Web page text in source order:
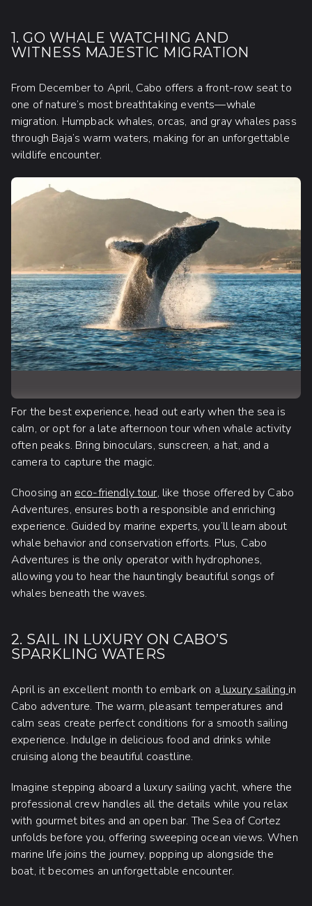
1. GO WHALE WATCHING AND
WITNESS MAJESTIC MIGRATION
From December to April, Cabo offers a front-row seat to
one of nature’s most breathtaking events—whale
migration. Humpback whales, orcas, and gray whales pass
through Baja’s warm waters, making for an unforgettable
wildlife encounter.
For the best experience, head out early when the sea is
calm, or opt for a late afternoon tour when whale activity
often peaks. Bring binoculars, sunscreen, a hat, and a
camera to capture the magic.
Choosing an eco-friendly tour, like those offered by Cabo
Adventures, ensures both a responsible and enriching
experience. Guided by marine experts, you’ll learn about
whale behavior and conservation efforts. Plus, Cabo
Adventures is the only operator with hydrophones,
allowing you to hear the hauntingly beautiful songs of
whales beneath the waves.
2. SAIL IN LUXURY ON CABO’S
SPARKLING WATERS
April is an excellent month to embark on a luxury sailing in
Cabo adventure. The warm, pleasant temperatures and
calm seas create perfect conditions for a smooth sailing
experience. Indulge in delicious food and drinks while
cruising along the beautiful coastline.
Imagine stepping aboard a luxury sailing yacht, where the
professional crew handles all the details while you relax
with gourmet bites and an open bar. The Sea of Cortez
unfolds before you, offering sweeping ocean views. When
marine life joins the journey, popping up alongside the
boat, it becomes an unforgettable encounter.